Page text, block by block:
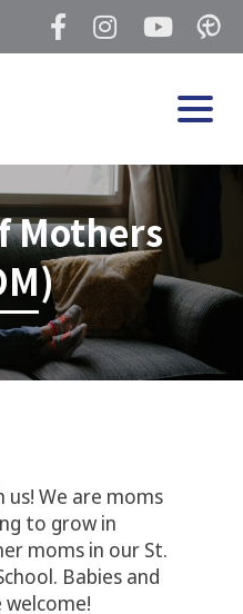
Mothers
us! We are moms
to grow in
moms in our St.
Babies and
welcome!